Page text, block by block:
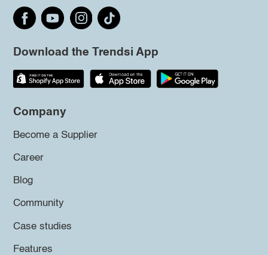
Download the Trendsi App
Company
Become a Supplier
Career
Blog
Community
Case studies
Features